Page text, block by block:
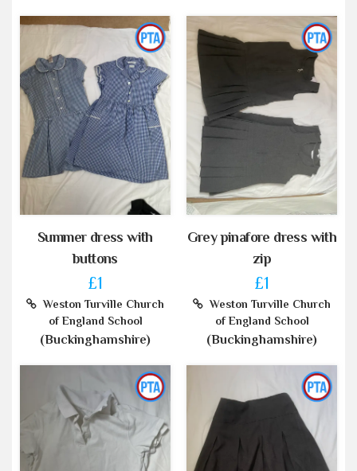
Summer dress with
buttons
£1
Weston Turville Church
of England School
(Buckinghamshire)
Grey pinafore dress with
zip
£1
Weston Turville Church
of England School
(Buckinghamshire)